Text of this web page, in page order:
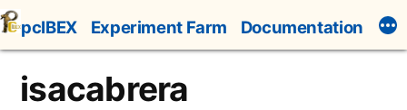
Skip
to
content
pcIBEX Experiment Farm Documentation
isacabrera